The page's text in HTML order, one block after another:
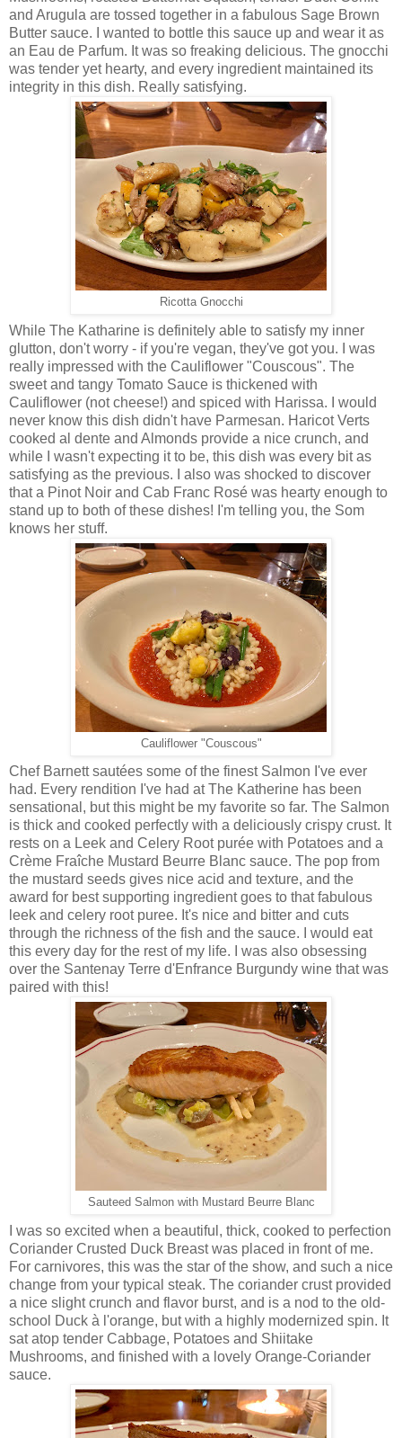
and Arugula are tossed together in a fabulous Sage Brown
Butter sauce. I wanted to bottle this sauce up and wear it as
an Eau de Parfum. It was so freaking delicious. The gnocchi
was tender yet hearty, and every ingredient maintained its
integrity in this dish. Really satisfying.
Ricotta Gnocchi
While The Katharine is definitely able to satisfy my inner
glutton, don't worry - if you're vegan, they've got you. I was
really impressed with the Cauliflower "Couscous". The
sweet and tangy Tomato Sauce is thickened with
Cauliflower (not cheese!) and spiced with Harissa. I would
never know this dish didn't have Parmesan. Haricot Verts
cooked al dente and Almonds provide a nice crunch, and
while I wasn't expecting it to be, this dish was every bit as
satisfying as the previous. I also was shocked to discover
that a Pinot Noir and Cab Franc Rosé was hearty enough to
stand up to both of these dishes! I'm telling you, the Som
knows her stuff.
Cauliflower "Couscous"
Chef Barnett sautées some of the finest Salmon I've ever
had. Every rendition I've had at The Katherine has been
sensational, but this might be my favorite so far. The Salmon
is thick and cooked perfectly with a deliciously crispy crust. It
rests on a Leek and Celery Root purée with Potatoes and a
Crème Fraîche Mustard Beurre Blanc sauce. The pop from
the mustard seeds gives nice acid and texture, and the
award for best supporting ingredient goes to that fabulous
leek and celery root puree. It's nice and bitter and cuts
through the richness of the fish and the sauce. I would eat
this every day for the rest of my life. I was also obsessing
over the Santenay Terre d'Enfrance Burgundy wine that was
paired with this!
Sauteed Salmon with Mustard Beurre Blanc
I was so excited when a beautiful, thick, cooked to perfection
Coriander Crusted Duck Breast was placed in front of me.
For carnivores, this was the star of the show, and such a nice
change from your typical steak. The coriander crust provided
a nice slight crunch and flavor burst, and is a nod to the old-
school Duck à l'orange, but with a highly modernized spin. It
sat atop tender Cabbage, Potatoes and Shiitake
Mushrooms, and finished with a lovely Orange-Coriander
sauce.